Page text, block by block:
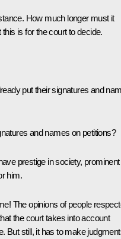
How much longer must it
is for the court to decide.
put their signatures and
and names on petitions?
prestige in society, prominent
him.
The opinions of people
the court takes into account
But still, it has to make